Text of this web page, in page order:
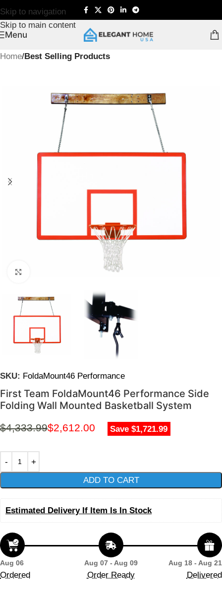
Skip to navigation
Skip to main content
Menu
Home Best Selling Products
SKU: FoldaMount46 Performance
First Team FoldaMount46 Performance Side
Folding Wall Mounted Basketball System
$4,333.99$2,612.00 Save $1,721.99
ADD TO CART
Estimated Delivery If Item Is In Stock
Aug 06
Ordered
Aug 07 - Aug 09
Order Ready
Aug 18 - Aug 21
Delivered